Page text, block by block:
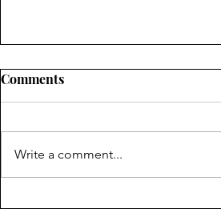
Comments
Write a comment...